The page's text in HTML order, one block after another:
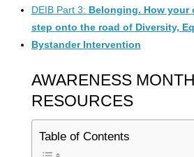
DEIB Part 3: Belonging. How your
step onto the road of Diversity,
Bystander Intervention
AWARENESS MONTH
RESOURCES
Table of Contents